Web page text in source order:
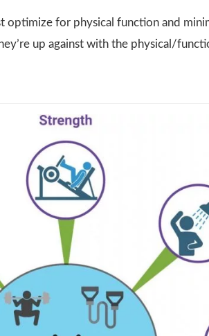
optimize for physical function and
up against with the physical/